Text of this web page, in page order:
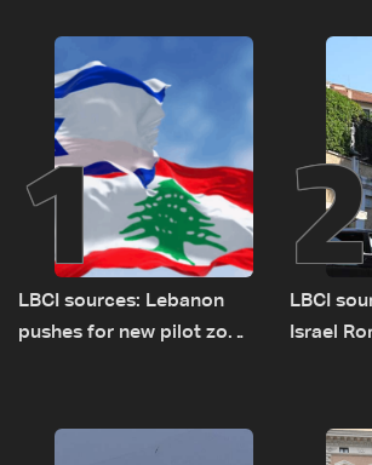
1
LBCI sources: Lebanon
pushes for new pilot zone
2
LBCI
Israel
remain